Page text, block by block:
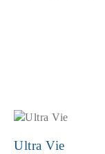
Ultra Vie